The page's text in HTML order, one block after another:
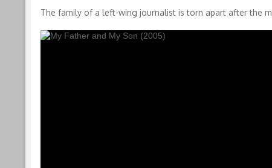
The family of a left-wing journalist is torn apart after the